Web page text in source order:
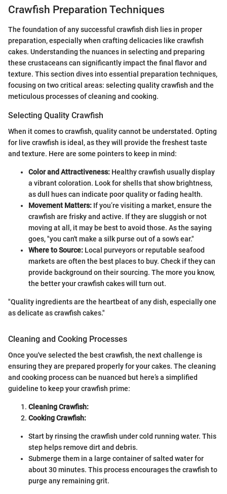
Crawfish Preparation Techniques
The foundation of any successful crawfish dish lies in proper
preparation, especially when crafting delicacies like crawfish
cakes. Understanding the nuances in selecting and preparing
these crustaceans can significantly impact the final flavor and
texture. This section dives into essential preparation techniques,
focusing on two critical areas: selecting quality crawfish and the
meticulous processes of cleaning and cooking.
Selecting Quality Crawfish
When it comes to crawfish, quality cannot be understated. Opting
for live crawfish is ideal, as they will provide the freshest taste
and texture. Here are some pointers to keep in mind:
Color and Attractiveness: Healthy crawfish usually display
a vibrant coloration. Look for shells that show brightness,
as dull hues can indicate poor quality or fading health.
Movement Matters: If you’re visiting a market, ensure the
crawfish are frisky and active. If they are sluggish or not
moving at all, it may be best to avoid those. As the saying
goes, "you can't make a silk purse out of a sow's ear."
Where to Source: Local purveyors or reputable seafood
markets are often the best places to buy. Check if they can
provide background on their sourcing. The more you know,
the better your crawfish cakes will turn out.
"Quality ingredients are the heartbeat of any dish, especially one
as delicate as crawfish cakes."
Cleaning and Cooking Processes
Once you've selected the best crawfish, the next challenge is
ensuring they are prepared properly for your cakes. The cleaning
and cooking process can be nuanced but here’s a simplified
guideline to keep your crawfish prime:
Cleaning Crawfish:
Cooking Crawfish:
Start by rinsing the crawfish under cold running water. This
step helps remove dirt and debris.
Submerge them in a large container of salted water for
about 30 minutes. This process encourages the crawfish to
purge any remaining grit.